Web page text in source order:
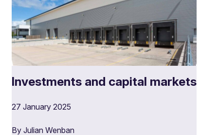
Investments and capital markets
27 January 2025
By Julian Wenban